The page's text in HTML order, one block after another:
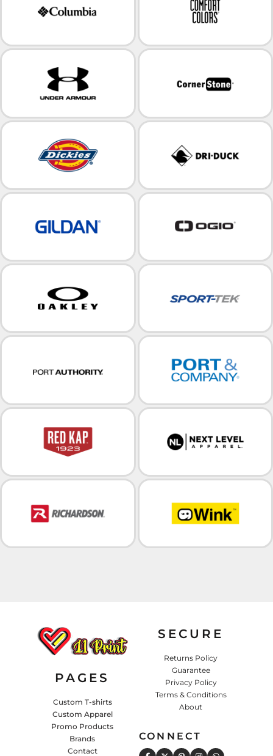
PAGES
Custom T-shirts
Custom Apparel
Promo Products
Brands
Contact
SECURE
Returns Policy
Guarantee
Privacy Policy
Terms & Conditions
About
CONNECT